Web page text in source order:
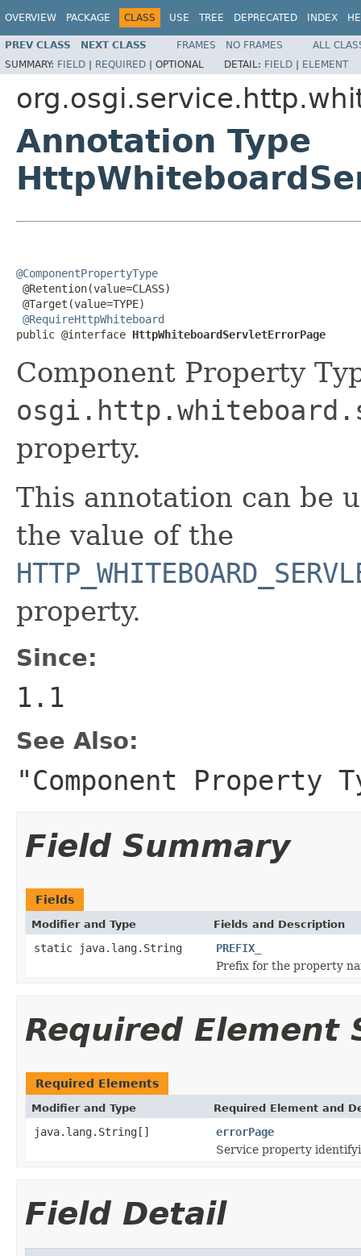
OVERVIEW PACKAGE CLASS USE TREE DEPRECATED INDEX
PREV CLASS NEXT CLASS FRAMES NO FRAMES
ALL
SUMMARY: FIELD | REQUIRED | OPTIONAL DETAIL: FIELD | ELEMENT
Annotation Type
@ComponentPropertyType
@Retention(value=CLASS)
@Target(value=TYPE)
@RequireHttpWhiteboard
public @interface HttpWhiteboardServletErrorPage
Component Property
property.
This annotation can be
the value of the
property.
Since:
1.1
See Also:
"Component Property
Field Summary
Fields
Modifier and Type Fields and Description
static java.lang.String
PREFIX_
Prefix for the property
Required Element
Required Elements
Modifier and Type Required Element and
java.lang.String[]
errorPage
Service property
Field Detail